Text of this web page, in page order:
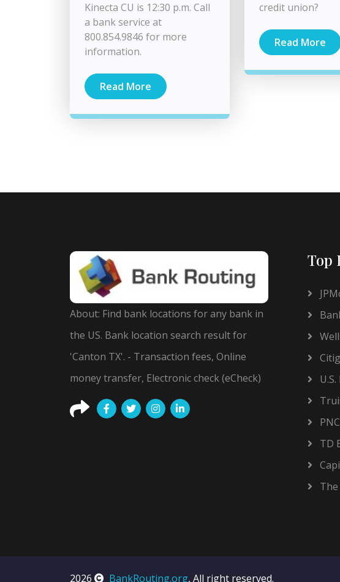
Kinecta CU is 12:30 p.m. Call
a bank service at
800.854.9846 for more
information.
Read More
credit union?
Read More
About: Find bank locations for any bank in
the US. Bank location search result for
'Canton TX'. - Transaction fees, Online
money transfer, Electronic check (eCheck)
Top
TD
2026 BankRouting.org, All right reserved.